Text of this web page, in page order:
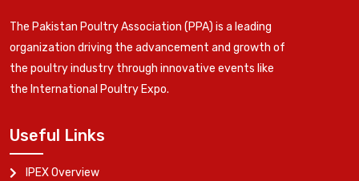
The Pakistan Poultry Association (PPA) is a leading
organization driving the advancement and growth of
the poultry industry through innovative events like
the International Poultry Expo.
Useful Links
IPEX Overview